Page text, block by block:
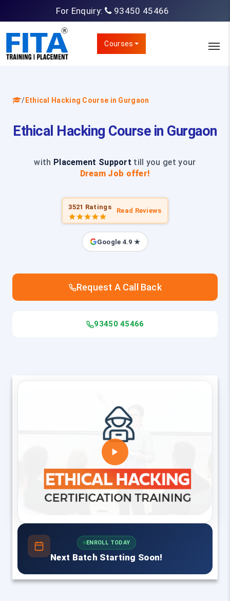
For Enquiry: 93450 45466
Courses
/ Ethical Hacking Course in Gurgaon
Ethical Hacking Course in Gurgaon
with Placement Support till you get your
Dream Job offer!
3521 Ratings Read Reviews
Google 4.9 ★
Request A Call Back
93450 45466
ENROLL TODAY
Next Batch Starting Soon!